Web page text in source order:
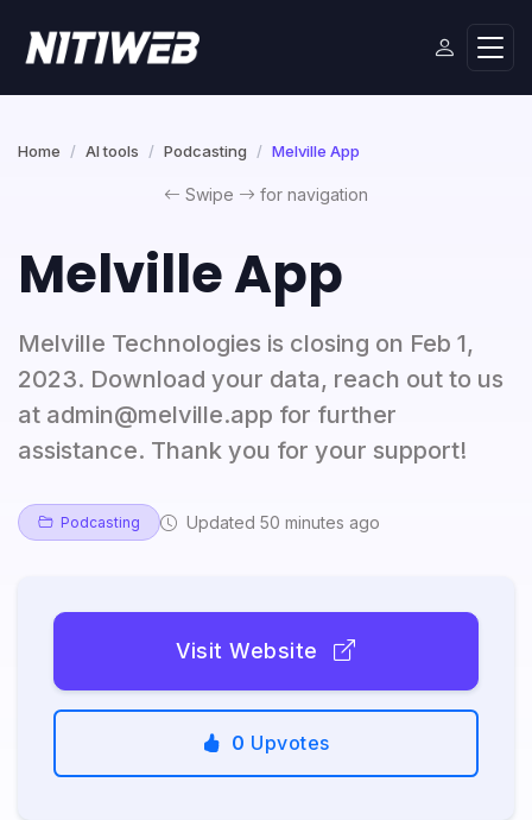
Home AI tools Podcasting Melville App
Swipe for navigation
Melville App
Melville Technologies is closing on Feb 1,
2023. Download your data, reach out to us
at admin@melville.app for further
assistance. Thank you for your support!
Podcasting Updated 50 minutes ago
Visit Website
0 Upvotes